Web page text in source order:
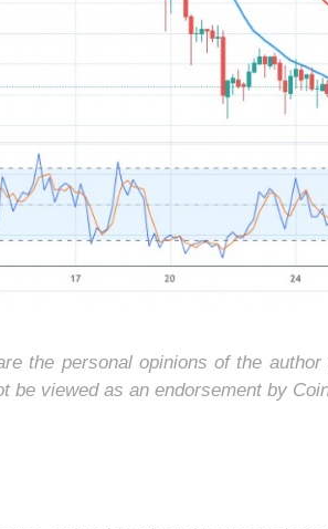
the personal opinions of the
be viewed as an endorsement by